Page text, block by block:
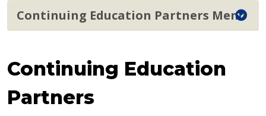
Continuing Education
Partners
Continuing Education Partners Menu